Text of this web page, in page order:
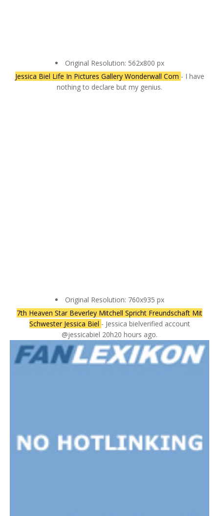
Original Resolution: 562x800 px
Jessica Biel Life In Pictures Gallery Wonderwall Com - I have
nothing to declare but my genius.
Original Resolution: 760x935 px
7th Heaven Star Beverley Mitchell Spricht Freundschaft Mit
Schwester Jessica Biel - Jessica biel‏verified account
@jessicabiel 20h20 hours ago.